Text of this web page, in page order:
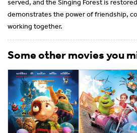
served, and the Singing Forest is
demonstrates the power of friendship,
working together.
Some other movies you